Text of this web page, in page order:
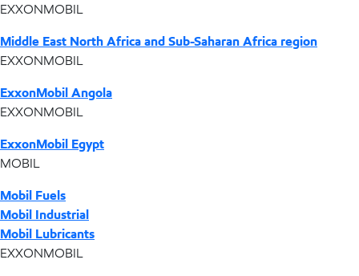
EXXONMOBIL
Middle East North Africa and Sub-Saharan Africa region
EXXONMOBIL
ExxonMobil Angola
EXXONMOBIL
ExxonMobil Egypt
MOBIL
Mobil Fuels
Mobil Industrial
Mobil Lubricants
EXXONMOBIL